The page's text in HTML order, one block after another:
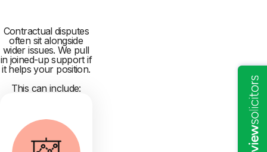
Contractual disputes
often sit alongside
wider issues. We pull
in joined-up support if
it helps your position.
This can include: